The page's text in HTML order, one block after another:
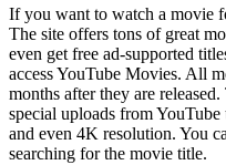
If you want to watch a movie
The site offers tons of great
even get free ad-supported
access YouTube Movies. All
months after they are
special uploads from
and even 4K resolution. You
searching for the movie title.